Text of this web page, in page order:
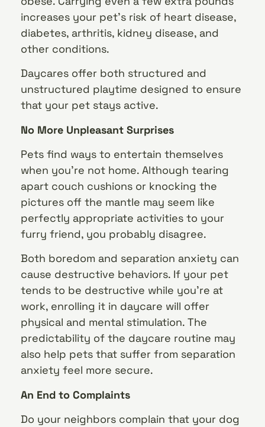
increases your pet’s risk of heart disease,
diabetes, arthritis, kidney disease, and
other conditions.
Daycares offer both structured and
unstructured playtime designed to ensure
that your pet stays active.
No More Unpleasant Surprises
Pets find ways to entertain themselves
when you’re not home. Although tearing
apart couch cushions or knocking the
pictures off the mantle may seem like
perfectly appropriate activities to your
furry friend, you probably disagree.
Both boredom and separation anxiety can
cause destructive behaviors. If your pet
tends to be destructive while you’re at
work, enrolling it in daycare will offer
physical and mental stimulation. The
predictability of the daycare routine may
also help pets that suffer from separation
anxiety feel more secure.
An End to Complaints
Do your neighbors complain that your dog